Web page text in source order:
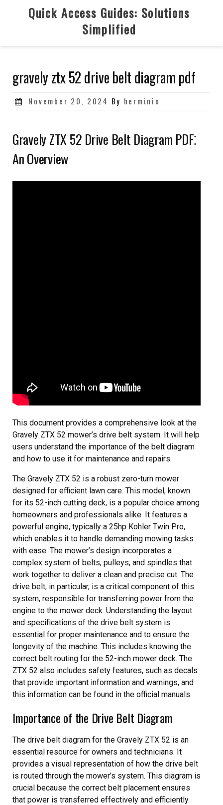
Quick Access Guides: Solutions
Simplified
gravely ztx 52 drive belt diagram pdf
Posted
November 20, 2024 By herminio
Gravely ZTX 52 Drive Belt Diagram PDF⁚
An Overview
This document provides a comprehensive look at the
Gravely ZTX 52 mower’s drive belt system. It will help
users understand the importance of the belt diagram
and how to use it for maintenance and repairs.
The Gravely ZTX 52 is a robust zero-turn mower
designed for efficient lawn care. This model, known
for its 52-inch cutting deck, is a popular choice among
homeowners and professionals alike. It features a
powerful engine, typically a 25hp Kohler Twin Pro,
which enables it to handle demanding mowing tasks
with ease. The mower’s design incorporates a
complex system of belts, pulleys, and spindles that
work together to deliver a clean and precise cut. The
drive belt, in particular, is a critical component of this
system, responsible for transferring power from the
engine to the mower deck. Understanding the layout
and specifications of the drive belt system is
essential for proper maintenance and to ensure the
longevity of the machine. This includes knowing the
correct belt routing for the 52-inch mower deck. The
ZTX 52 also includes safety features, such as decals
that provide important information and warnings, and
this information can be found in the official manuals.
Importance of the Drive Belt Diagram
The drive belt diagram for the Gravely ZTX 52 is an
essential resource for owners and technicians. It
provides a visual representation of how the drive belt
is routed through the mower’s system. This diagram is
crucial because the correct belt placement ensures
that power is transferred effectively and efficiently